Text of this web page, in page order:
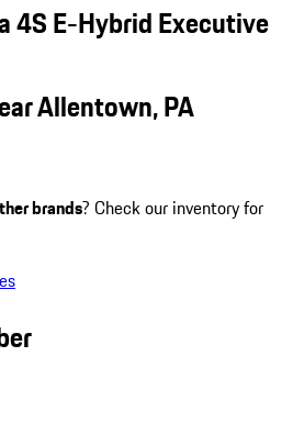
4S E-Hybrid Executive
Allentown, PA
brands? Check our inventory for